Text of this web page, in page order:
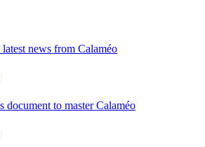
news from Calaméo
document to master Calaméo